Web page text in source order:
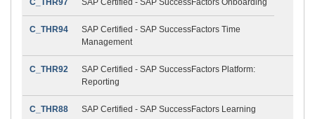
C_THR97 SAP Certified - SAP SuccessFactors Onboarding
C_THR94
SAP Certified - SAP SuccessFactors Time
Management
C_THR92
SAP Certified - SAP SuccessFactors Platform:
Reporting
C_THR88 SAP Certified - SAP SuccessFactors Learning